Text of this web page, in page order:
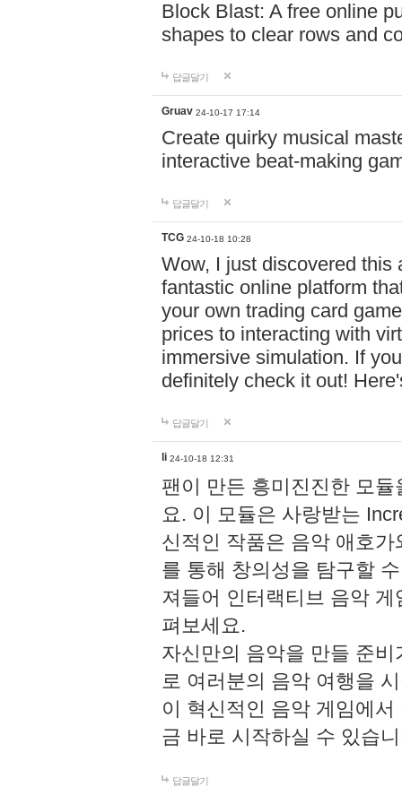
Block Blast: A free online
shapes to clear rows and
답글달기
Gruav 24-10-17 17:14
Create quirky musical
interactive beat-making
답글달기
TCG 24-10-18 10:28
Wow, I just discovered this
fantastic online platform
your own trading card
prices to interacting with
immersive simulation. If
definitely check it out!
답글달기
li 24-10-18 12:31
팬이 만든 흥미진진한 모
요. 이 모듈은 사랑받는
신적인 작품은 음악 애호
를 통해 창의성을 탐구할
져들어 인터랙티브 음악
펴보세요.
자신만의 음악을 만들 준
로 여러분의 음악 여행을
이 혁신적인 음악 게임에
금 바로 시작하실 수 있습
답글달기